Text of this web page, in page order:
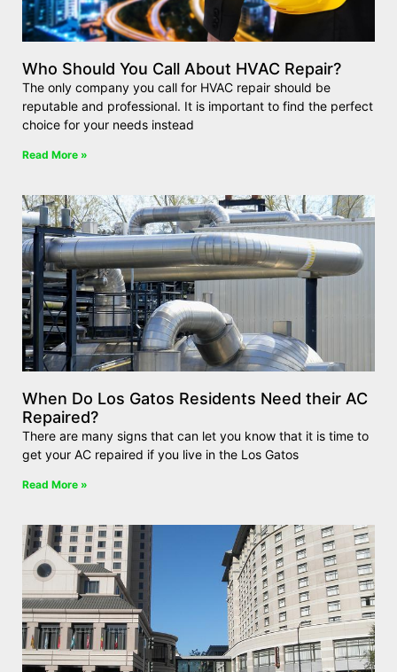
Who Should You Call About HVAC Repair?
The only company you call for HVAC repair should be
reputable and professional. It is important to find the perfect
choice for your needs instead
Read More »
When Do Los Gatos Residents Need their AC
Repaired?
There are many signs that can let you know that it is time to
get your AC repaired if you live in the Los Gatos
Read More »